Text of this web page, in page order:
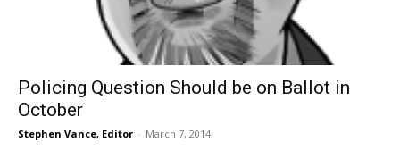
Policing Question Should be on Ballot in
October
Stephen Vance, Editor - March 7, 2014